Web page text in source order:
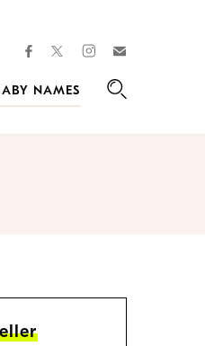
facebooktwitterinstagram
NAMES